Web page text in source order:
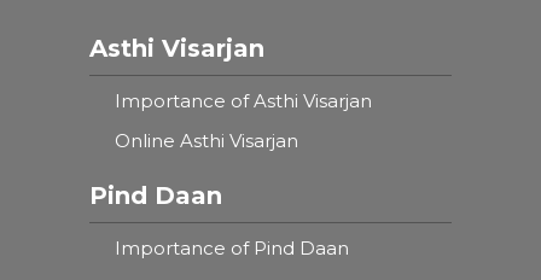
Asthi Visarjan
Importance of Asthi Visarjan
Online Asthi Visarjan
Pind Daan
Importance of Pind Daan